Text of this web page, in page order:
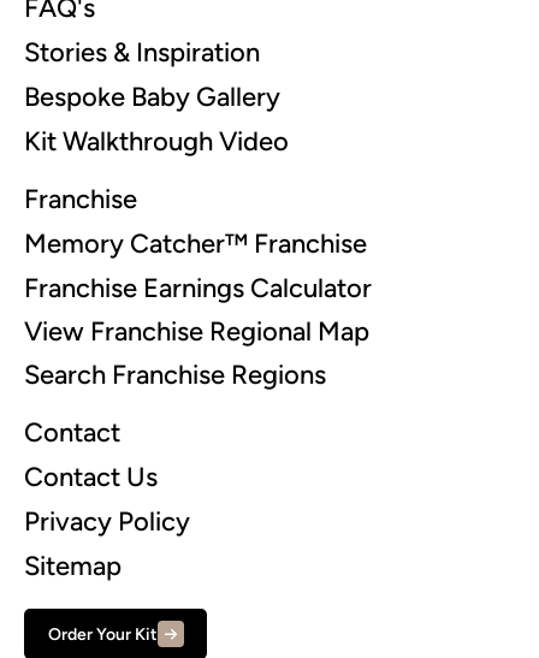
FAQ's
Stories & Inspiration
Bespoke Baby Gallery
Kit Walkthrough Video
Franchise
Memory Catcher™ Franchise
Franchise Earnings Calculator
View Franchise Regional Map
Search Franchise Regions
Contact
Contact Us
Privacy Policy
Sitemap
Order Your Kit